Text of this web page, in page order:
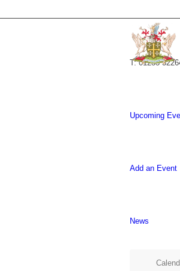
T: 01235
Upcoming
Add an Event
News